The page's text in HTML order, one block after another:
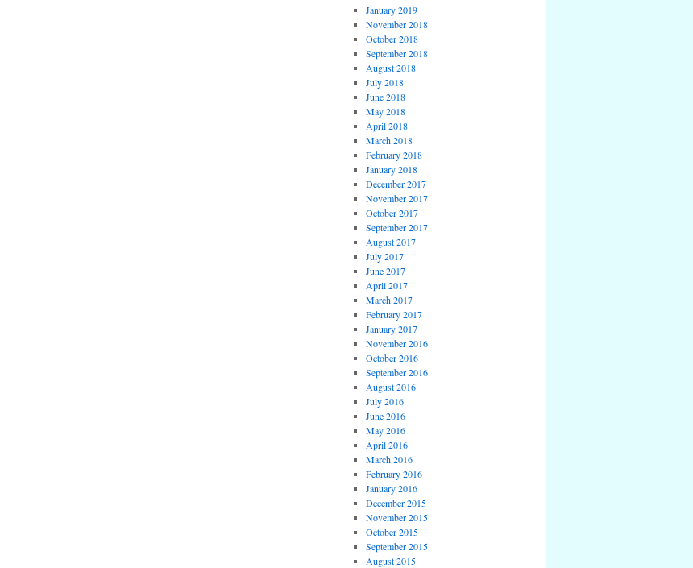
January 2019
November 2018
October 2018
September 2018
August 2018
July 2018
June 2018
May 2018
April 2018
March 2018
February 2018
January 2018
December 2017
November 2017
October 2017
September 2017
August 2017
July 2017
June 2017
April 2017
March 2017
February 2017
January 2017
November 2016
October 2016
September 2016
August 2016
July 2016
June 2016
May 2016
April 2016
March 2016
February 2016
January 2016
December 2015
November 2015
October 2015
September 2015
August 2015